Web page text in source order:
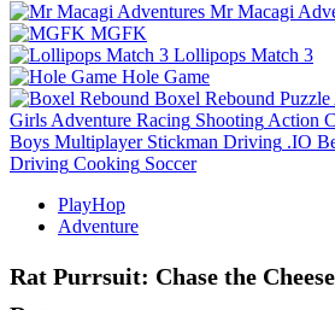
Mr Macagi
MGFK
Lollipops Match 3
Hole Game
Boxel Rebound Puzzle
Girls Adventure Racing Shooting Action
Boys Multiplayer Stickman Driving .IO
Driving Cooking Soccer
PlayHop
Adventure
Rat Purrsuit: Chase the